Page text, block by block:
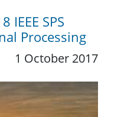
IEEE SPS
Processing
1 October 2017